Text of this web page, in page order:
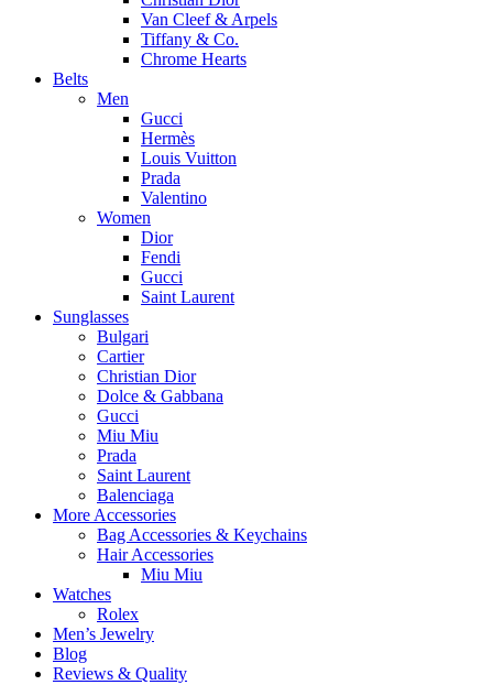
Van Cleef & Arpels
Tiffany & Co.
Chrome Hearts
Belts
Men
Gucci
Hermès
Louis Vuitton
Prada
Valentino
Women
Dior
Fendi
Gucci
Saint Laurent
Sunglasses
Bulgari
Cartier
Christian Dior
Dolce & Gabbana
Gucci
Miu Miu
Prada
Saint Laurent
Balenciaga
More Accessories
Bag Accessories & Keychains
Hair Accessories
Miu Miu
Watches
Rolex
Men’s Jewelry
Blog
Reviews & Quality